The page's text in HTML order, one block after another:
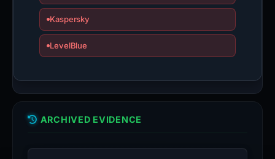
Kaspersky
LevelBlue
ARCHIVED EVIDENCE